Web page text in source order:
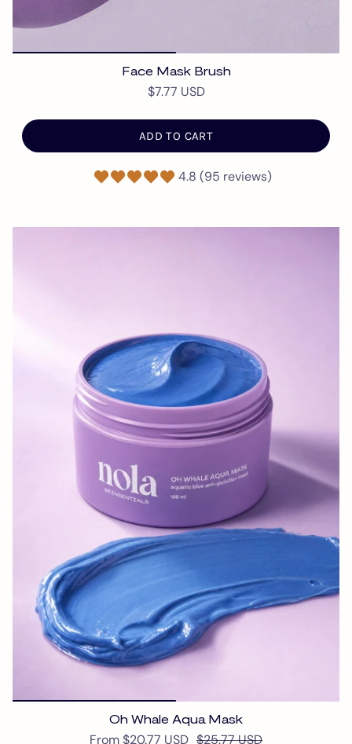
Face Mask Brush
$7.77 USD
ADD TO CART
4.8 (95 reviews)
Oh Whale Aqua Mask
From$20.77 USD $25.77 USD